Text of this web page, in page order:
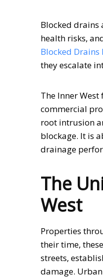
Blocked drains
health risks,
Blocked Drains
they escalate
The Inner
commercial
root intrusion
blockage. It is
drainage
The
West
Properties
their time,
streets,
damage.